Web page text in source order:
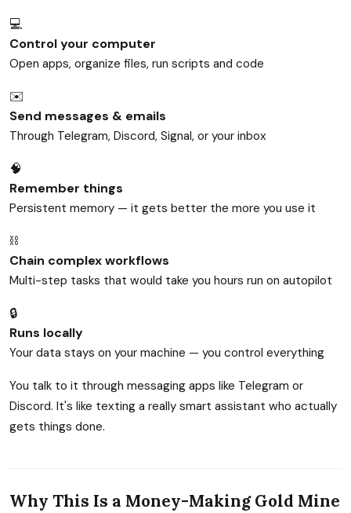
💻
Control your computer
Open apps, organize files, run scripts and code
✉️
Send messages & emails
Through Telegram, Discord, Signal, or your inbox
🧠
Remember things
Persistent memory — it gets better the more you use it
⛓️
Chain complex workflows
Multi-step tasks that would take you hours run on autopilot
🔒
Runs locally
Your data stays on your machine — you control everything
You talk to it through messaging apps like Telegram or
Discord. It's like texting a really smart assistant who actually
gets things done.
Why This Is a Money-Making Gold Mine